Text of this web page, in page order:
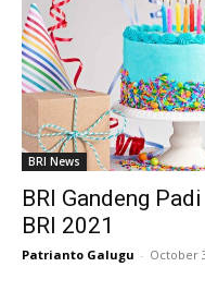
BRI News
BRI Gandeng
BRI 2021
Patrianto Galugu - October